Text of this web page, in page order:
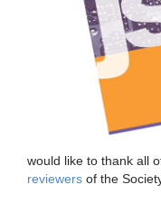
would like to thank all
reviewers of the